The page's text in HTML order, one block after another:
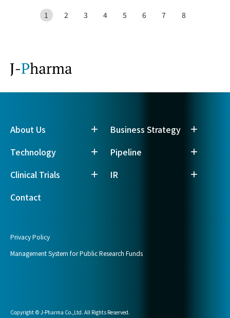
1 2 3 4 5 6 7 8
About Us
Business Strategy
Technology
Pipeline
Clinical Trials
IR
Contact
Privacy Policy
Management System for Public Research Funds
Copyright © J-Pharma Co.,Ltd. All Rights Reserved.